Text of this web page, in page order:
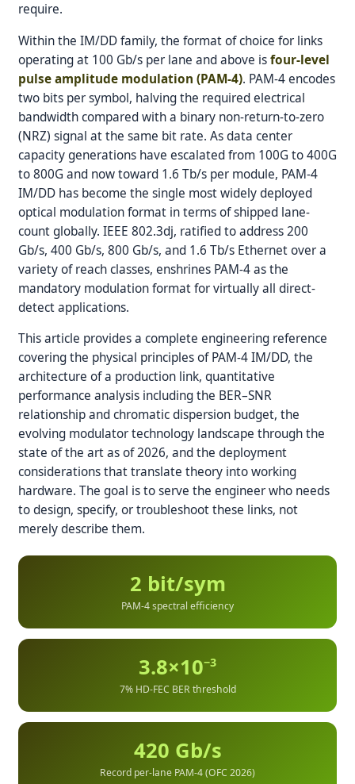
require.
Within the IM/DD family, the format of choice for links
operating at 100 Gb/s per lane and above isfour-level
pulse amplitude modulation (PAM-4). PAM-4 encodes
two bits per symbol, halving the required electrical
bandwidth compared with a binary non-return-to-zero
(NRZ) signal at the same bit rate. As data center
capacity generations have escalated from 100G to 400G
to 800G and now toward 1.6 Tb/s per module, PAM-4
IM/DD has become the single most widely deployed
optical modulation format in terms of shipped lane-
count globally. IEEE 802.3dj, ratified to address 200
Gb/s, 400 Gb/s, 800 Gb/s, and 1.6 Tb/s Ethernet over a
variety of reach classes, enshrines PAM-4 as the
mandatory modulation format for virtually all direct-
detect applications.
This article provides a complete engineering reference
covering the physical principles of PAM-4 IM/DD, the
architecture of a production link, quantitative
performance analysis including the BER–SNR
relationship and chromatic dispersion budget, the
evolving modulator technology landscape through the
state of the art as of 2026, and the deployment
considerations that translate theory into working
hardware. The goal is to serve the engineer who needs
to design, specify, or troubleshoot these links, not
merely describe them.
2 bit/sym
PAM-4 spectral efficiency
3.8×10−3
7% HD-FEC BER threshold
420 Gb/s
Record per-lane PAM-4 (OFC 2026)